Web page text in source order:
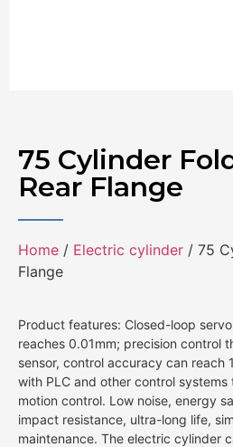
75 Cylinder
Rear Flange
Home / Electric cylinder / 75
Flange
Product features: Closed-loop
reaches 0.01mm; precision control
sensor, control accuracy can reach
with PLC and other control
motion control. Low noise, energy
impact resistance, ultra-long life,
maintenance. The electric cylinder